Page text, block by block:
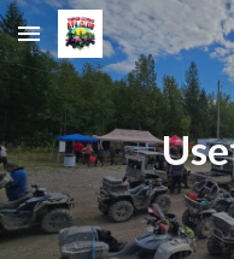
Skip to main content